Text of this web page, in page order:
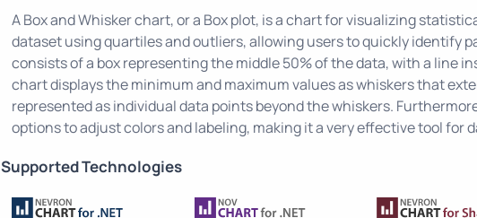
A Box and Whisker chart, or a Box plot, is a chart for visualizing
dataset using quartiles and outliers, allowing users to quickly identify
consists of a box representing the middle 50% of the data, with a line
chart displays the minimum and maximum values as whiskers that
represented as individual data points beyond the whiskers.
options to adjust colors and labeling, making it a very effective tool for
Supported Technologies